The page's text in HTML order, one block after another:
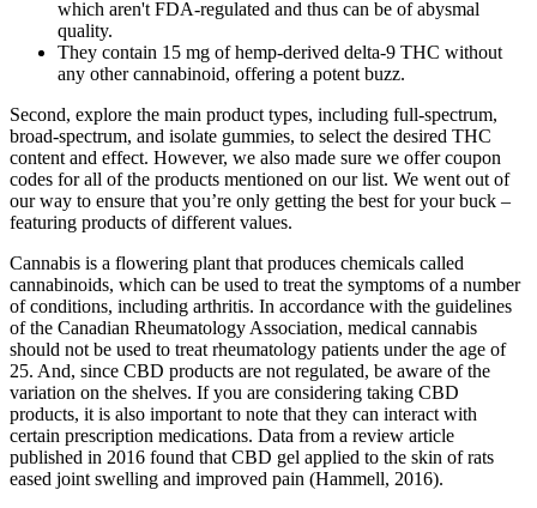
which aren't FDA-regulated and thus can be of abysmal
quality.
They contain 15 mg of hemp-derived delta-9 THC without
any other cannabinoid, offering a potent buzz.
Second, explore the main product types, including full-spectrum,
broad-spectrum, and isolate gummies, to select the desired THC
content and effect. However, we also made sure we offer coupon
codes for all of the products mentioned on our list. We went out of
our way to ensure that you’re only getting the best for your buck –
featuring products of different values.
Cannabis is a flowering plant that produces chemicals called
cannabinoids, which can be used to treat the symptoms of a number
of conditions, including arthritis. In accordance with the guidelines
of the Canadian Rheumatology Association, medical cannabis
should not be used to treat rheumatology patients under the age of
25. And, since CBD products are not regulated, be aware of the
variation on the shelves. If you are considering taking CBD
products, it is also important to note that they can interact with
certain prescription medications. Data from a review article
published in 2016 found that CBD gel applied to the skin of rats
eased joint swelling and improved pain (Hammell, 2016).